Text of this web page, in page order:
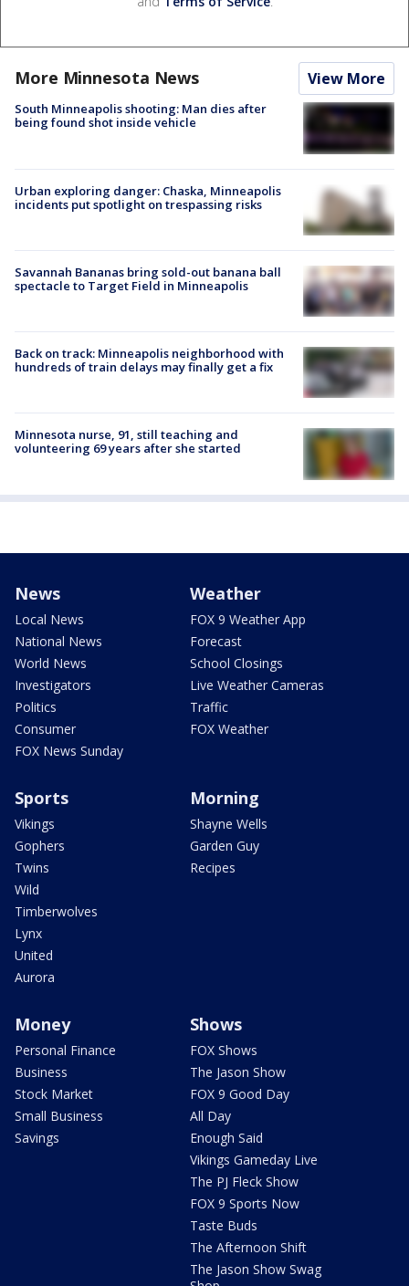
More Minnesota News View More
South Minneapolis shooting: Man dies after
being found shot inside vehicle
Urban exploring danger: Chaska, Minneapolis
incidents put spotlight on trespassing risks
Savannah Bananas bring sold-out banana ball
spectacle to Target Field in Minneapolis
Back on track: Minneapolis neighborhood with
hundreds of train delays may finally get a fix
Minnesota nurse, 91, still teaching and
volunteering 69 years after she started
News
Local News
National News
World News
Investigators
Politics
Consumer
FOX News Sunday
Weather
FOX 9 Weather App
Forecast
School Closings
Live Weather Cameras
Traffic
FOX Weather
Sports
Vikings
Gophers
Twins
Wild
Timberwolves
Lynx
United
Aurora
Morning
Shayne Wells
Garden Guy
Recipes
Money
Personal Finance
Business
Stock Market
Small Business
Savings
Shows
FOX Shows
The Jason Show
FOX 9 Good Day
All Day
Enough Said
Vikings Gameday Live
The PJ Fleck Show
FOX 9 Sports Now
Taste Buds
The Afternoon Shift
The Jason Show Swag